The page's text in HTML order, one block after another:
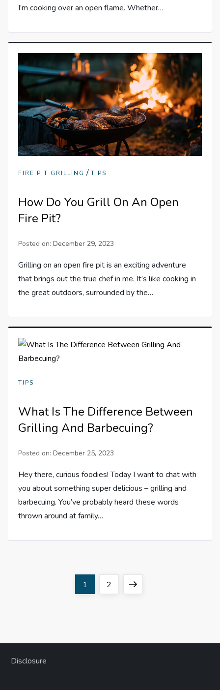
I’m cooking over an open flame. Whether…
FIRE PIT GRILLING /TIPS
How Do You Grill On An Open
Fire Pit?
Posted on:December 29, 2023
Grilling on an open fire pit is an exciting adventure
that brings out the true chef in me. It’s like cooking in
the great outdoors, surrounded by the…
TIPS
What Is The Difference Between
Grilling And Barbecuing?
Posted on:December 25, 2023
Hey there, curious foodies! Today I want to chat with
you about something super delicious – grilling and
barbecuing. You’ve probably heard these words
thrown around at family…
t
Page
1 Page
2
Next
Disclosure